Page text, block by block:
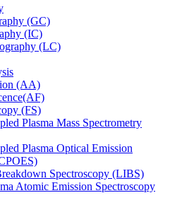
(GC)
(IC)
(LC)
(AA)
(FS)
Plasma Mass Spectrometry
Plasma Optical Emission
Spectroscopy (LIBS)
Atomic Emission Spectroscopy